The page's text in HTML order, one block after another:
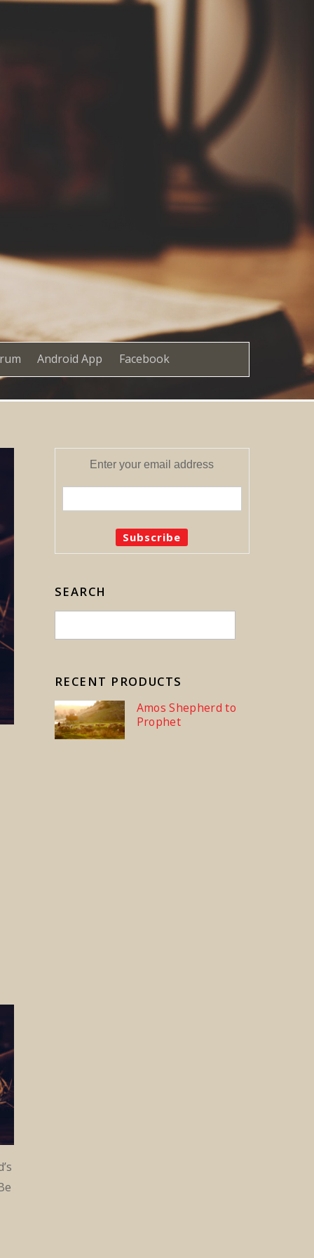
Android App Facebook
Enter your email address
SEARCH
RECENT PRODUCTS
Amos Shepherd to
Prophet